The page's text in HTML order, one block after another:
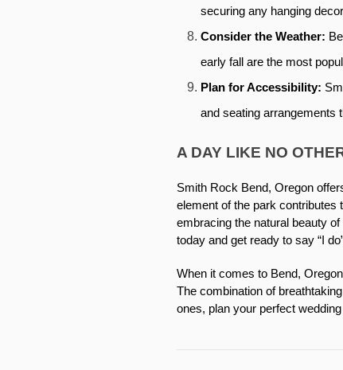
securing any hanging
Consider the Weather:
early fall are the most
Plan for Accessibility:
and seating arrangements
A DAY LIKE NO
Smith Rock Bend, Oregon
element of the park contributes
embracing the natural beauty
today and get ready to say “I
When it comes to Bend,
The combination of
ones, plan your perfect